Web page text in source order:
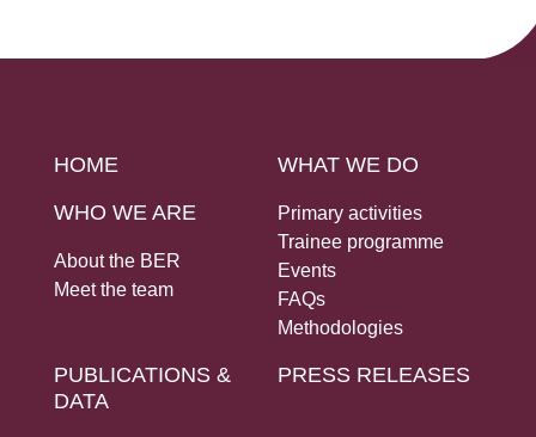
HOME
WHO WE ARE
About the BER
Meet the team
WHAT WE DO
Primary activities
Trainee programme
Events
FAQs
Methodologies
PUBLICATIONS &
DATA
PRESS RELEASES